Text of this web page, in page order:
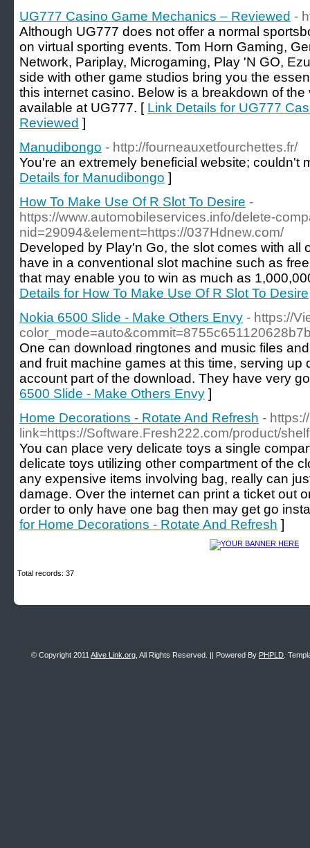
UG777 Casino Game Mechanics – Reviewed -
Although UG777 does not offer a normal
on virtual sporting events. Tom Horn Gaming,
Network, Pariplay, Microgaming, Play 'N GO,
side with other game studios bring you the
this internet casino. Below is a breakdown of
available at UG777. [ Link Details for UG777
Reviewed ]
Manudibongo - http://fourneauxetfourchettes.fr/
You're an extremely beneficial website; couldn't
Details for Manudibongo ]
How To Make Use Of R Slot To Desire -
https://www.automobileservices.info/delete-
nid=29094&element=https://037Hdnew.com/
Developed by Play'n Go, the slot comes with all
have in a conventional slot machine such as
that may enable you to win as much as
Details for How To Make Use Of R Slot To Desire
Nokia 6500 Slide - Make Others Envy - https://
One can download ringtones and music files
and fruit machine games at this time, serving
account part of the download. They have very
6500 Slide - Make Others Envy ]
Home Decorations - Rotate And Refresh -
link=https://Software.Fresh222.com/product/
You can place very delicate toys a single
delicate toys utilizing other compartment of the
any expensive items involving bag, really can
damage. Over the internet can print a ticket out
order to only have one bag then may get go
for Home Decorations - Rotate And Refresh ]
Total records: 37
© Copyright 2011 Alive Link.org , All Rights Reserved. || Powered By PHPLD .